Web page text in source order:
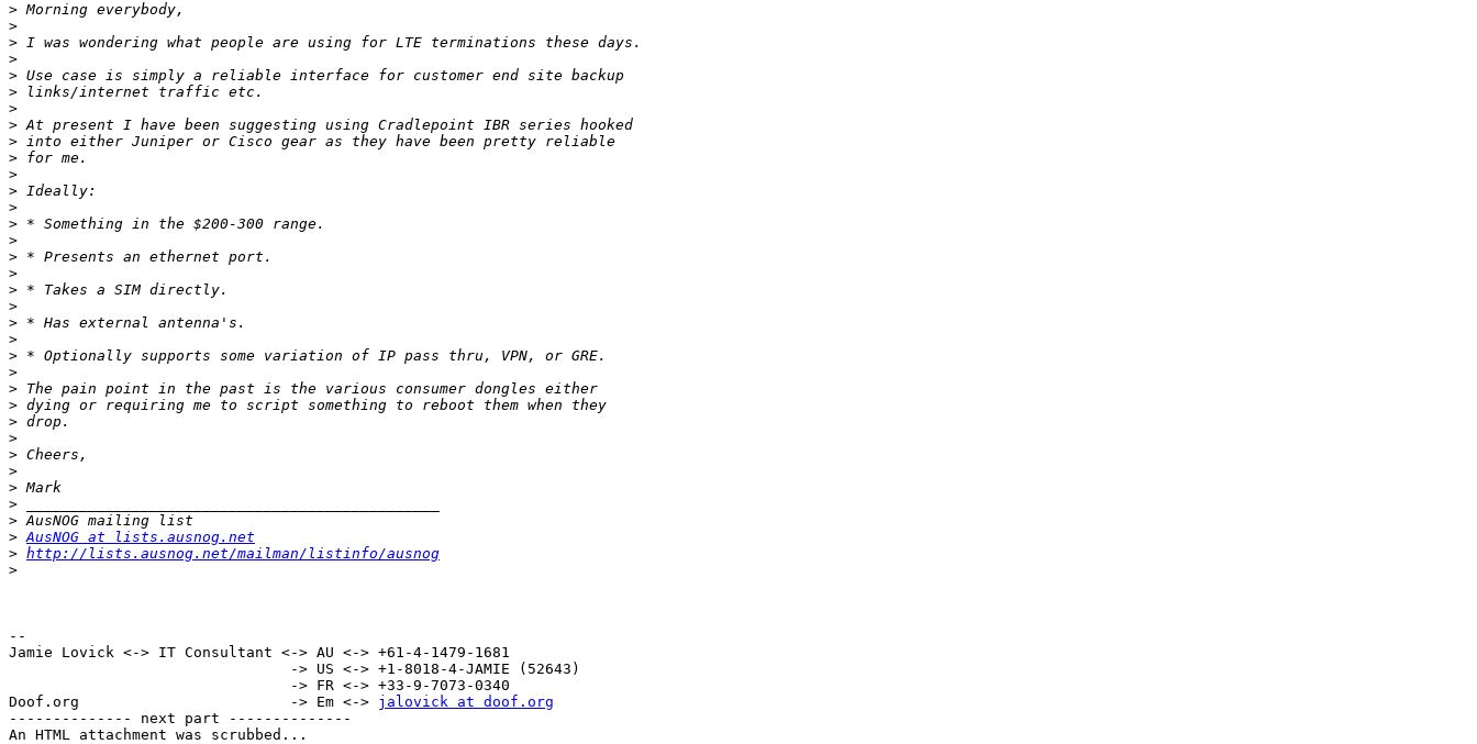
>
>
>
>
>
>
>
>
>
>
>
>
>
>
>
>
>
>
>
>
>
>
>
>
>
>
>
>
>
>
>
>
> AusNOG at lists.ausnog.net
> http://lists.ausnog.net/mailman/listinfo/ausnog
>
--
Jamie Lovick <-> IT Consultant <-> AU <-> +61-4-1479-1681
Doof.org                        -> Em <-> jalovick at doof.org
-------------- next part --------------
An HTML attachment was scrubbed...